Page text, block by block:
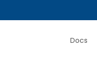
Docs